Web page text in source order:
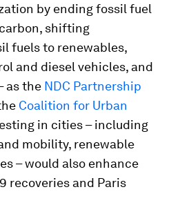
by ending fossil fuel
shifting
fuels to renewables,
and diesel vehicles, and
as the NDC Partnership
Coalition for Urban
in cities – including
mobility, renewable
– would also enhance
recoveries and Paris